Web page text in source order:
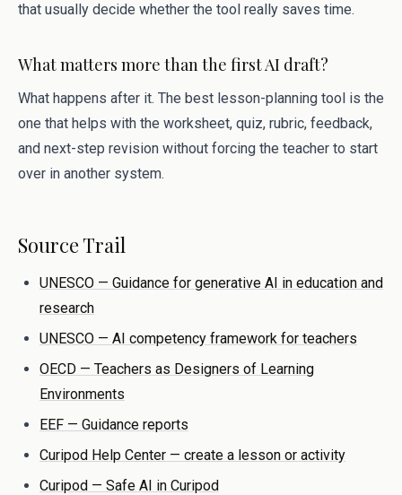
that usually decide whether the tool really saves time.
What matters more than the first AI draft?
What happens after it. The best lesson-planning tool is the
one that helps with the worksheet, quiz, rubric, feedback,
and next-step revision without forcing the teacher to start
over in another system.
Source Trail
UNESCO — Guidance for generative AI in education and
research
UNESCO — AI competency framework for teachers
OECD — Teachers as Designers of Learning
Environments
EEF — Guidance reports
Curipod Help Center — create a lesson or activity
Curipod — Safe AI in Curipod